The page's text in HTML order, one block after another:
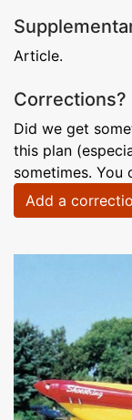
Article.
Corrections?
Did we get
this plan
sometimes. You
Add a